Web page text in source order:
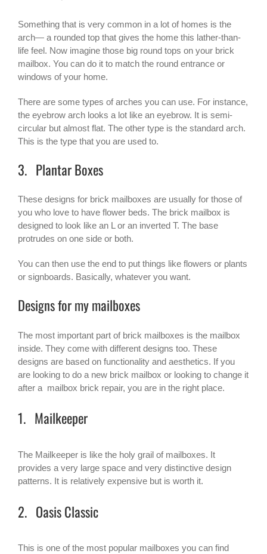
Something that is very common in a lot of homes is the
arch— a rounded top that gives the home this lather-than-
life feel. Now imagine those big round tops on your brick
mailbox. You can do it to match the round entrance or
windows of your home.
There are some types of arches you can use. For instance,
the eyebrow arch looks a lot like an eyebrow. It is semi-
circular but almost flat. The other type is the standard arch.
This is the type that you are used to.
3. Plantar Boxes
These designs for brick mailboxes are usually for those of
you who love to have flower beds. The brick mailbox is
designed to look like an L or an inverted T. The base
protrudes on one side or both.
You can then use the end to put things like flowers or plants
or signboards. Basically, whatever you want.
Designs for my mailboxes
The most important part of brick mailboxes is the mailbox
inside. They come with different designs too. These
designs are based on functionality and aesthetics. If you
are looking to do a new brick mailbox or looking to change it
after a mailbox brick repair, you are in the right place.
1. Mailkeeper
The Mailkeeper is like the holy grail of mailboxes. It
provides a very large space and very distinctive design
patterns. It is relatively expensive but is worth it.
2. Oasis Classic
This is one of the most popular mailboxes you can find